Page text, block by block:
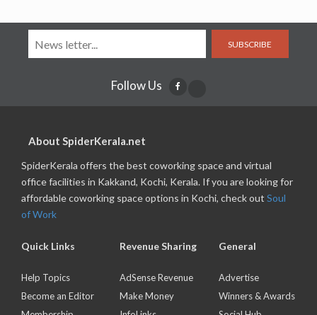
SUBSCRIBE
Follow Us
About SpiderKerala.net
SpiderKerala offers the best coworking space and virtual
office facilities in Kakkand, Kochi, Kerala. If you are looking for
affordable coworking space options in Kochi, check out Soul
of Work
Quick Links
Help Topics
Become an Editor
Revenue Sharing
AdSense Revenue
Make Money
General
Advertise
Winners & Awards